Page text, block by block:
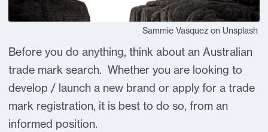
Sammie Vasquez on Unsplash
Before you do anything, think about an Australian
trade mark search. Whether you are looking to
develop / launch a new brand or apply for a trade
mark registration, it is best to do so, from an
informed position.